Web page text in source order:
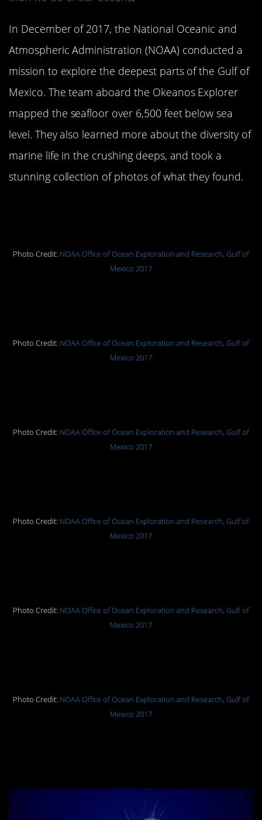
In December of 2017, the National Oceanic and
Atmospheric Administration (NOAA) conducted a
mission to explore the deepest parts of the Gulf of
Mexico. The team aboard the Okeanos Explorer
mapped the seafloor over 6,500 feet below sea
level. They also learned more about the diversity of
marine life in the crushing deeps, and took a
stunning collection of photos of what they found.
Photo Credit: NOAA Office of Ocean Exploration and Research, Gulf of
Mexico 2017
Photo Credit: NOAA Office of Ocean Exploration and Research, Gulf of
Mexico 2017
Photo Credit: NOAA Office of Ocean Exploration and Research, Gulf of
Mexico 2017
Photo Credit: NOAA Office of Ocean Exploration and Research, Gulf of
Mexico 2017
Photo Credit: NOAA Office of Ocean Exploration and Research, Gulf of
Mexico 2017
Photo Credit: NOAA Office of Ocean Exploration and Research, Gulf of
Mexico 2017